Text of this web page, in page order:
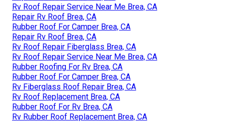
Rv Roof Repair Service Near Me Brea, CA
Repair Rv Roof Brea, CA
Rubber Roof For Camper Brea, CA
Repair Rv Roof Brea, CA
Rv Roof Repair Fiberglass Brea, CA
Rv Roof Repair Service Near Me Brea, CA
Rubber Roofing For Rv Brea, CA
Rubber Roof For Camper Brea, CA
Rv Fiberglass Roof Repair Brea, CA
Rv Roof Replacement Brea, CA
Rubber Roof For Rv Brea, CA
Rv Rubber Roof Replacement Brea, CA